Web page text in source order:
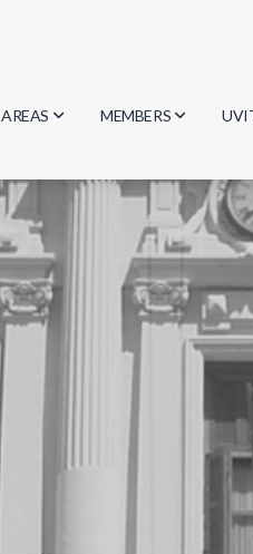
AREAS
Biology
Physics
Geosciences
Computer Science
MEMBERS
Researchers
Students
Graduates